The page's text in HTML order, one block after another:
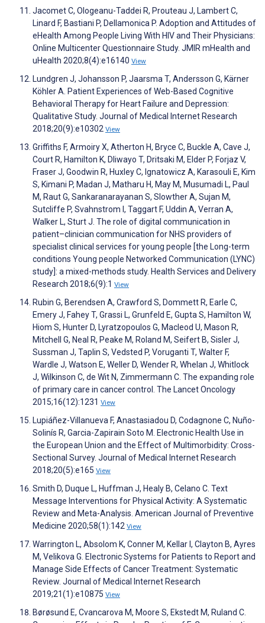
Jacomet C, Ologeanu-Taddei R, Prouteau J, Lambert C,
Linard F, Bastiani P, Dellamonica P. Adoption and Attitudes of
eHealth Among People Living With HIV and Their Physicians:
Online Multicenter Questionnaire Study. JMIR mHealth and
uHealth 2020;8(4):e16140 View
Lundgren J, Johansson P, Jaarsma T, Andersson G, Kärner
Köhler A. Patient Experiences of Web-Based Cognitive
Behavioral Therapy for Heart Failure and Depression:
Qualitative Study. Journal of Medical Internet Research
2018;20(9):e10302 View
Griffiths F, Armoiry X, Atherton H, Bryce C, Buckle A, Cave J,
Court R, Hamilton K, Dliwayo T, Dritsaki M, Elder P, Forjaz V,
Fraser J, Goodwin R, Huxley C, Ignatowicz A, Karasouli E, Kim
S, Kimani P, Madan J, Matharu H, May M, Musumadi L, Paul
M, Raut G, Sankaranarayanan S, Slowther A, Sujan M,
Sutcliffe P, Svahnstrom I, Taggart F, Uddin A, Verran A,
Walker L, Sturt J. The role of digital communication in
patient–clinician communication for NHS providers of
specialist clinical services for young people [the Long-term
conditions Young people Networked Communication (LYNC)
study]: a mixed-methods study. Health Services and Delivery
Research 2018;6(9):1 View
Rubin G, Berendsen A, Crawford S, Dommett R, Earle C,
Emery J, Fahey T, Grassi L, Grunfeld E, Gupta S, Hamilton W,
Hiom S, Hunter D, Lyratzopoulos G, Macleod U, Mason R,
Mitchell G, Neal R, Peake M, Roland M, Seifert B, Sisler J,
Sussman J, Taplin S, Vedsted P, Voruganti T, Walter F,
Wardle J, Watson E, Weller D, Wender R, Whelan J, Whitlock
J, Wilkinson C, de Wit N, Zimmermann C. The expanding role
of primary care in cancer control. The Lancet Oncology
2015;16(12):1231 View
Lupiáñez-Villanueva F, Anastasiadou D, Codagnone C, Nuño-
Solinís R, Garcia-Zapirain Soto M. Electronic Health Use in
the European Union and the Effect of Multimorbidity: Cross-
Sectional Survey. Journal of Medical Internet Research
2018;20(5):e165 View
Smith D, Duque L, Huffman J, Healy B, Celano C. Text
Message Interventions for Physical Activity: A Systematic
Review and Meta-Analysis. American Journal of Preventive
Medicine 2020;58(1):142 View
Warrington L, Absolom K, Conner M, Kellar I, Clayton B, Ayres
M, Velikova G. Electronic Systems for Patients to Report and
Manage Side Effects of Cancer Treatment: Systematic
Review. Journal of Medical Internet Research
2019;21(1):e10875 View
Børøsund E, Cvancarova M, Moore S, Ekstedt M, Ruland C.